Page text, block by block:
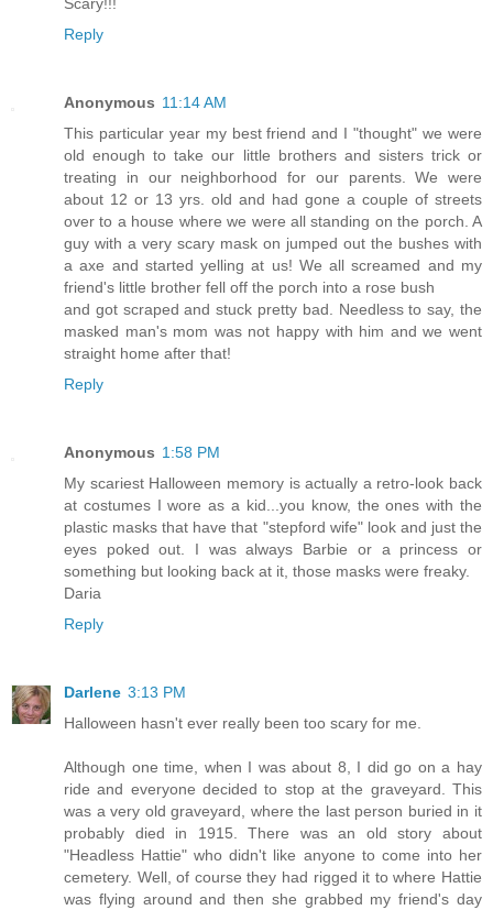
Scary!!!
Reply
Anonymous 11:14 AM
This particular year my best friend and I "thought" we were
old enough to take our little brothers and sisters trick or
treating in our neighborhood for our parents. We were
about 12 or 13 yrs. old and had gone a couple of streets
over to a house where we were all standing on the porch. A
guy with a very scary mask on jumped out the bushes with
a axe and started yelling at us! We all screamed and my
friend's little brother fell off the porch into a rose bush
and got scraped and stuck pretty bad. Needless to say, the
masked man's mom was not happy with him and we went
straight home after that!
Reply
Anonymous 1:58 PM
My scariest Halloween memory is actually a retro-look back
at costumes I wore as a kid...you know, the ones with the
plastic masks that have that "stepford wife" look and just the
eyes poked out. I was always Barbie or a princess or
something but looking back at it, those masks were freaky.
Daria
Reply
Darlene 3:13 PM
Halloween hasn't ever really been too scary for me.
Although one time, when I was about 8, I did go on a hay
ride and everyone decided to stop at the graveyard. This
was a very old graveyard, where the last person buried in it
probably died in 1915. There was an old story about
"Headless Hattie" who didn't like anyone to come into her
cemetery. Well, of course they had rigged it to where Hattie
was flying around and then she grabbed my friend's day